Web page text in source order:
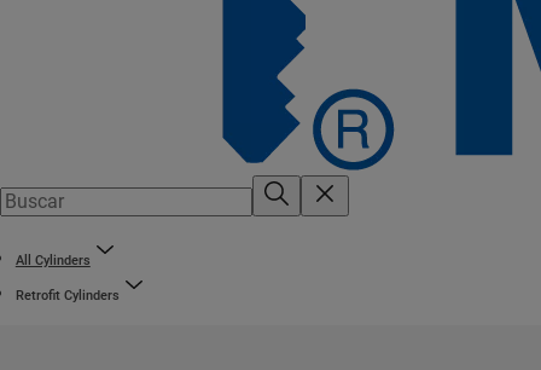
All Cylinders
Retrofit Cylinders